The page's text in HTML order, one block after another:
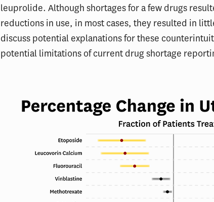
leuprolide. Although shortages for a few drugs
reductions in use, in most cases, they resulted in
discuss potential explanations for these
potential limitations of current drug shortage